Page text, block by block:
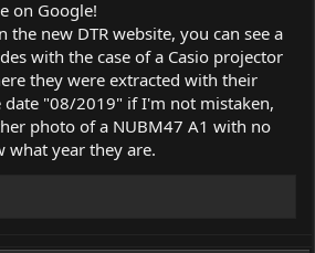
on Google!
the new DTR website, you can see a
with the case of a Casio projector
they were extracted with their
date "08/2019" if I'm not mistaken,
photo of a NUBM47 A1 with no
what year they are.